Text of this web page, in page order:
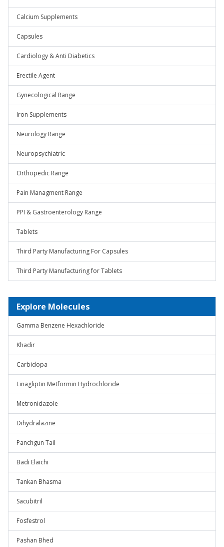
Calcium Supplements
Capsules
Cardiology & Anti Diabetics
Erectile Agent
Gynecological Range
Iron Supplements
Neurology Range
Neuropsychiatric
Orthopedic Range
Pain Managment Range
PPI & Gastroenterology Range
Tablets
Third Party Manufacturing For Capsules
Third Party Manufacturing for Tablets
Explore Molecules
Gamma Benzene Hexachloride
Khadir
Carbidopa
Linagliptin Metformin Hydrochloride
Metronidazole
Dihydralazine
Panchgun Tail
Badi Elaichi
Tankan Bhasma
Sacubitril
Fosfestrol
Pashan Bhed